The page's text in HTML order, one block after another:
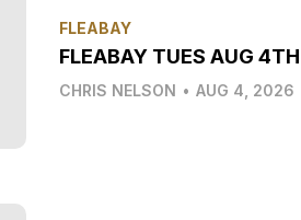
FLEABAY
FLEABAY TUES AUG 4TH
CHRIS NELSON • AUG 4, 2026